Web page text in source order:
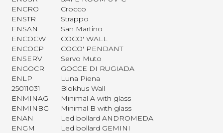
ENCRO
Crocco
ENSTR
Strappo
ENSAN
San Martino
ENCOCW
COCO' WALL
ENCOCP
COCO' PENDANT
ENSERV
Servo Muto
ENGOCR
GOCCE DI RUGIADA
ENLP
Luna Piena
25011031
Blokhus Wall
ENMINAG
Minimal A with glass
ENMINBG
Minimal B with glass
ENAN
Led bollard ANDROMEDA
ENGM
Led bollard GEMINI